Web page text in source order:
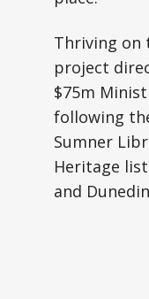
Thriving on
project
$75m
following
Sumner
Heritage
and